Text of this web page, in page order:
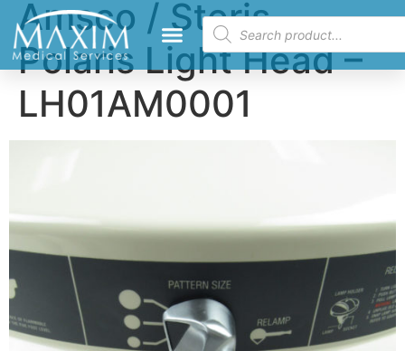
Amsco / Steris
Polaris Light Head –
LH01AM0001